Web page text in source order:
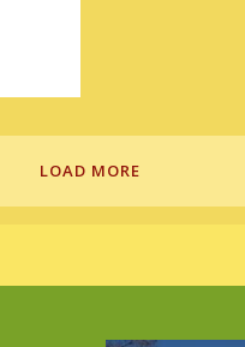
LOAD MORE